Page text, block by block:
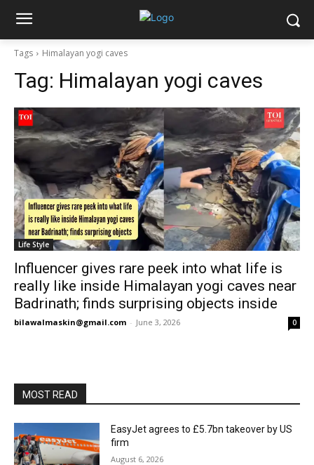
Tags Himalayan yogi caves
Tag: Himalayan yogi caves
Life Style
Influencer gives rare peek into what life is
really like inside Himalayan yogi caves near
Badrinath; finds surprising objects inside
bilawalmaskin@gmail.com - June 3, 2026 0
MOST READ
EasyJet agrees to £5.7bn takeover by US
firm
August 6, 2026